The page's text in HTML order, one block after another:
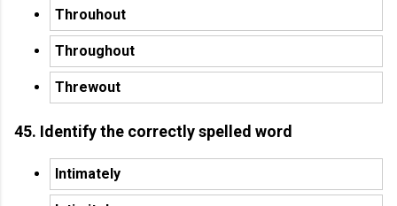
Throuhout
Throughout
Threwout
45. Identify the correctly spelled word
Intimately